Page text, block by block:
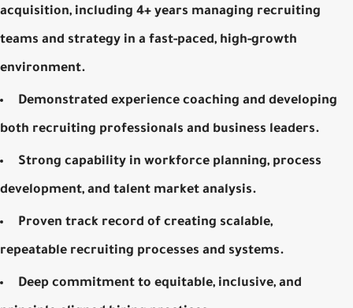
acquisition, including 4+ years managing recruiting
teams and strategy in a fast-paced, high-growth
environment.
Demonstrated experience coaching and developing
both recruiting professionals and business leaders.
Strong capability in workforce planning, process
development, and talent market analysis.
Proven track record of creating scalable,
repeatable recruiting processes and systems.
Deep commitment to equitable, inclusive, and